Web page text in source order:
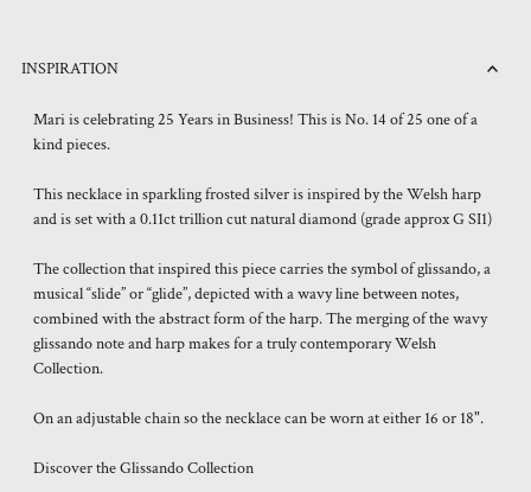
INSPIRATION
Mari is celebrating 25 Years in Business! This is No. 14 of 25 one of a
kind pieces.
This necklace in sparkling frosted silver is inspired by the Welsh harp
and is set with a 0.11ct trillion cut natural diamond (grade approx G SI1)
The collection that inspired this piece carries the symbol of glissando, a
musical “slide” or “glide”, depicted with a wavy line between notes,
combined with the abstract form of the harp. The merging of the wavy
glissando note and harp makes for a truly contemporary Welsh
Collection.
On an adjustable chain so the necklace can be worn at either 16 or 18".
Discover the Glissando Collection